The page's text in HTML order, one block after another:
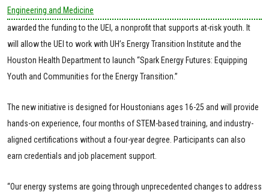
Engineering and Medicine
awarded the funding to the UEI, a nonprofit that supports at-risk youth. It
will allow the UEI to work with UH’s Energy Transition Institute and the
Houston Health Department to launch “Spark Energy Futures: Equipping
Youth and Communities for the Energy Transition.”
The new initiative is designed for Houstonians ages 16-25 and will provide
hands-on experience, four months of STEM-based training, and industry-
aligned certifications without a four-year degree. Participants can also
earn credentials and job placement support.
“Our energy systems are going through unprecedented changes to address